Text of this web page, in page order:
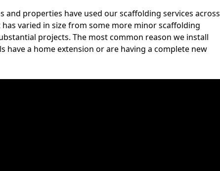
and properties have used our scaffolding services across
varied in size from some more minor scaffolding
projects. The most common reason we install
have a home extension or are having a complete new